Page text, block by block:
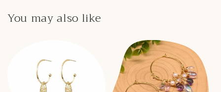
You may also like